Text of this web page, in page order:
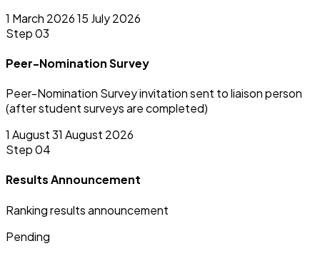
1 March 202615 July 2026
Step 03
Peer-Nomination Survey
Peer-Nomination Survey invitation sent to liaison person
(after student surveys are completed)
1 August31 August 2026
Step 04
Results Announcement
Ranking results announcement
Pending